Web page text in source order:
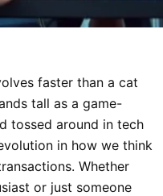
faster than a cat
tall as a game-
tossed around in tech
in how we think
Whether
or just someone